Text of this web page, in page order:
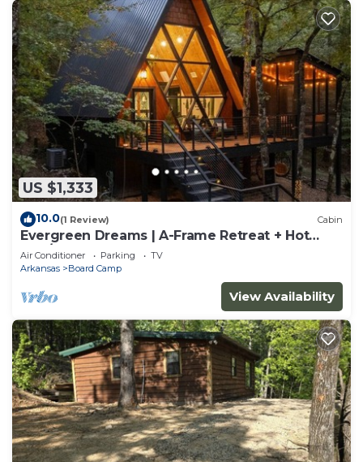
US $1,333
10.0(1 Review) Cabin
Evergreen Dreams | A-Frame Retreat + Hot
Tub/Sauna
Air Conditioner Parking
TV
Arkansas
Board Camp
View Availability